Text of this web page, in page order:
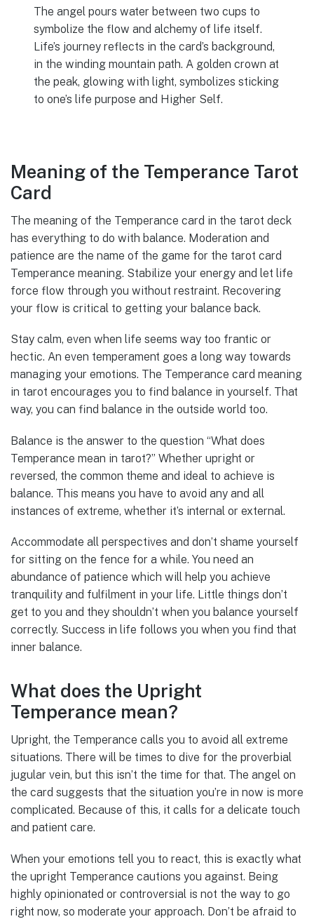
The angel pours water between two cups to
symbolize the flow and alchemy of life itself.
Life’s journey reflects in the card’s background,
in the winding mountain path. A golden crown at
the peak, glowing with light, symbolizes sticking
to one’s life purpose and Higher Self.
Meaning of the Temperance Tarot
Card
The meaning of the Temperance card in the tarot deck
has everything to do with balance. Moderation and
patience are the name of the game for the tarot card
Temperance meaning. Stabilize your energy and let life
force flow through you without restraint. Recovering
your flow is critical to getting your balance back.
Stay calm, even when life seems way too frantic or
hectic. An even temperament goes a long way towards
managing your emotions. The Temperance card meaning
in tarot encourages you to find balance in yourself. That
way, you can find balance in the outside world too.
Balance is the answer to the question “What does
Temperance mean in tarot?” Whether upright or
reversed, the common theme and ideal to achieve is
balance. This means you have to avoid any and all
instances of extreme, whether it’s internal or external.
Accommodate all perspectives and don’t shame yourself
for sitting on the fence for a while. You need an
abundance of patience which will help you achieve
tranquility and fulfilment in your life. Little things don’t
get to you and they shouldn’t when you balance yourself
correctly. Success in life follows you when you find that
inner balance.
What does the Upright
Temperance mean?
Upright, the Temperance calls you to avoid all extreme
situations. There will be times to dive for the proverbial
jugular vein, but this isn’t the time for that. The angel on
the card suggests that the situation you’re in now is more
complicated. Because of this, it calls for a delicate touch
and patient care.
When your emotions tell you to react, this is exactly what
the upright Temperance cautions you against. Being
highly opinionated or controversial is not the way to go
right now, so moderate your approach. Don’t be afraid to